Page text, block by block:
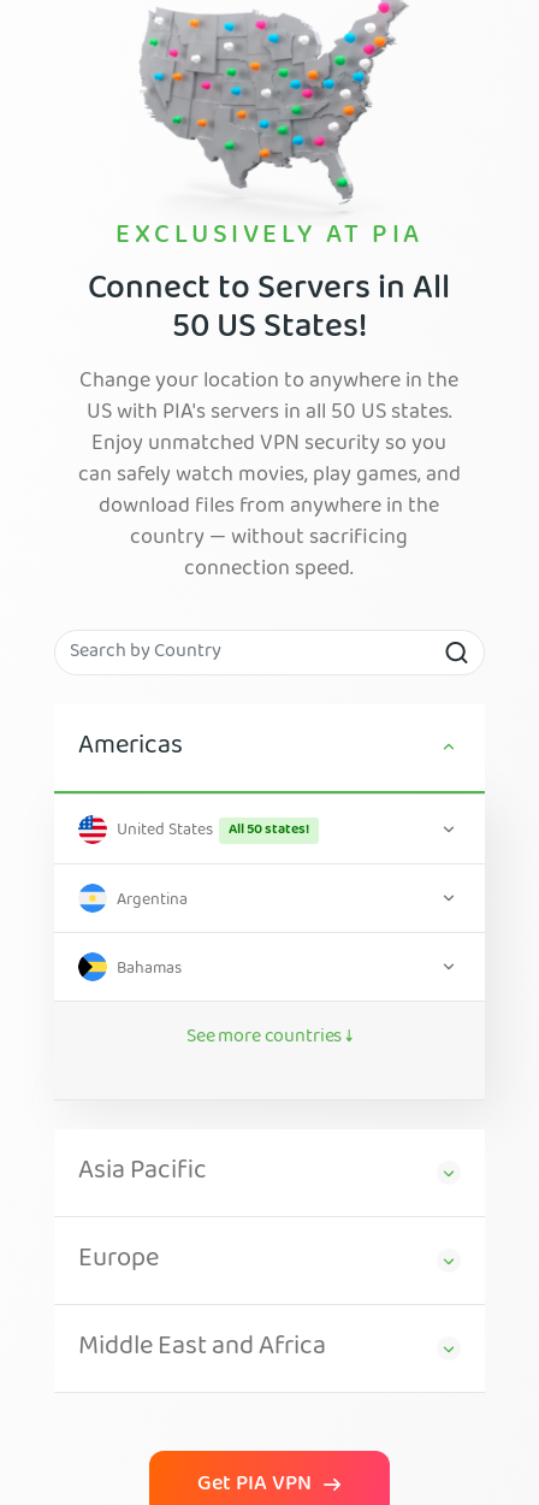
EXCLUSIVELY AT PIA
Connect to Servers in All
50 US States!
Change your location to anywhere in the
US with PIA's servers in all 50 US states.
Enjoy unmatched VPN security so you
can safely watch movies, play games, and
download files from anywhere in the
country — without sacrificing
connection speed.
Americas
United States All 50 states!
Argentina
Bahamas
See more countries ↓
Asia Pacific
Europe
Middle East and Africa
Get PIA VPN